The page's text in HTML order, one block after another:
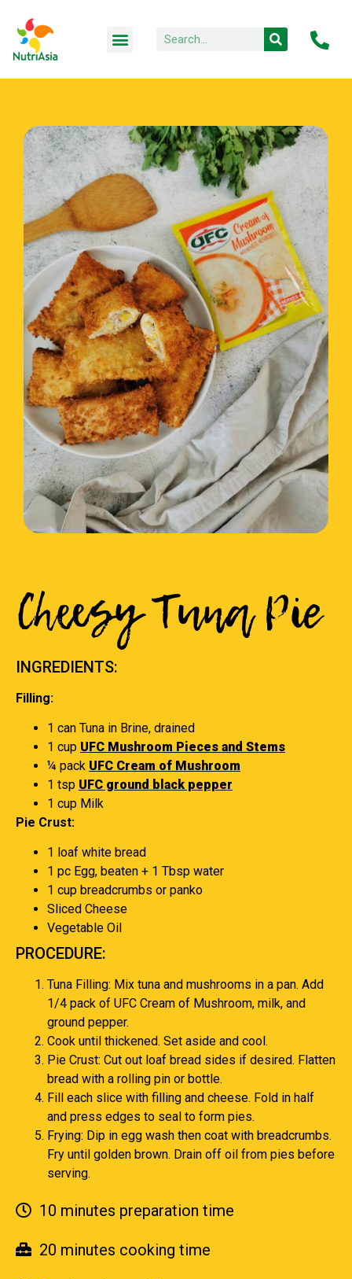
Cheesy Tuna Pie
INGREDIENTS:
Filling:
1 can Tuna in Brine, drained
1 cup UFC Mushroom Pieces and Stems
¼ pack UFC Cream of Mushroom
1 tsp UFC ground black pepper
1 cup Milk
Pie Crust:
1 loaf white bread
1 pc Egg, beaten + 1 Tbsp water
1 cup breadcrumbs or panko
Sliced Cheese
Vegetable Oil
PROCEDURE:
Tuna Filling: Mix tuna and mushrooms in a pan. Add
1/4 pack of UFC Cream of Mushroom, milk, and
ground pepper.
Cook until thickened. Set aside and cool.
Pie Crust: Cut out loaf bread sides if desired. Flatten
bread with a rolling pin or bottle.
Fill each slice with filling and cheese. Fold in half
and press edges to seal to form pies.
Frying: Dip in egg wash then coat with breadcrumbs.
Fry until golden brown. Drain off oil from pies before
serving.
10 minutes preparation time
20 minutes cooking time